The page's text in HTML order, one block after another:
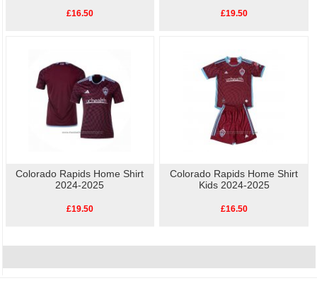
£16.50 £19.50
Colorado Rapids Home Shirt
2024-2025
£19.50
Colorado Rapids Home Shirt
Kids 2024-2025
£16.50